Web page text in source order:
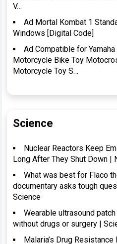
V…
Ad Mortal Kombat 1
Windows [Digital Code]
Ad Compatible for
Motorcycle Bike Toy
Motorcycle Toy S…
Science
Nuclear Reactors Keep
Long After They Shut Down |
What was best for Flaco
documentary asks tough
Science
Wearable ultrasound
without drugs or surgery |
Malaria’s Drug